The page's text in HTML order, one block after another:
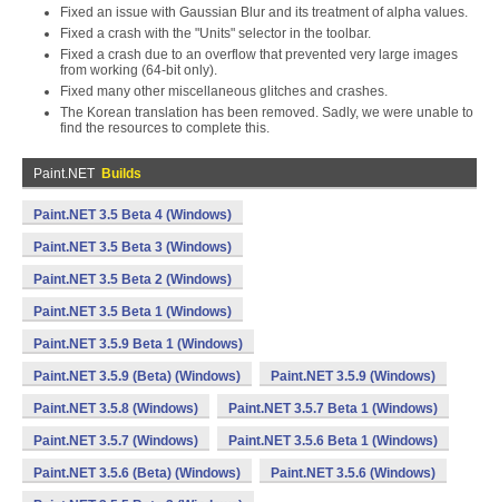
Fixed an issue with Gaussian Blur and its treatment of alpha values.
Fixed a crash with the "Units" selector in the toolbar.
Fixed a crash due to an overflow that prevented very large images
from working (64-bit only).
Fixed many other miscellaneous glitches and crashes.
The Korean translation has been removed. Sadly, we were unable to
find the resources to complete this.
Paint.NET Builds
Paint.NET 3.5 Beta 4 (Windows)
Paint.NET 3.5 Beta 3 (Windows)
Paint.NET 3.5 Beta 2 (Windows)
Paint.NET 3.5 Beta 1 (Windows)
Paint.NET 3.5.9 Beta 1 (Windows)
Paint.NET 3.5.9 (Beta) (Windows) Paint.NET 3.5.9 (Windows)
Paint.NET 3.5.8 (Windows) Paint.NET 3.5.7 Beta 1 (Windows)
Paint.NET 3.5.7 (Windows) Paint.NET 3.5.6 Beta 1 (Windows)
Paint.NET 3.5.6 (Beta) (Windows) Paint.NET 3.5.6 (Windows)